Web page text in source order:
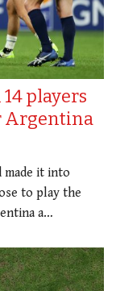
players
Argentina
made it into
to play the
a…